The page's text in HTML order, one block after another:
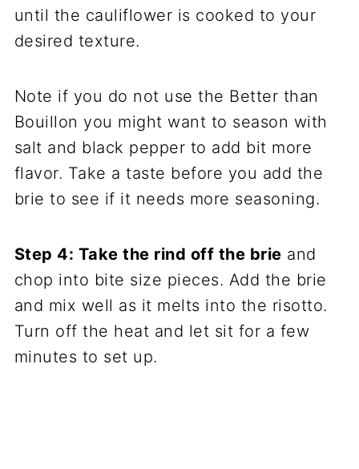
until the cauliflower is cooked to your
desired texture.
Note if you do not use the Better than
Bouillon you might want to season with
salt and black pepper to add bit more
flavor. Take a taste before you add the
brie to see if it needs more seasoning.
Step 4: Take the rind off the brie and
chop into bite size pieces. Add the brie
and mix well as it melts into the risotto.
Turn off the heat and let sit for a few
minutes to set up.